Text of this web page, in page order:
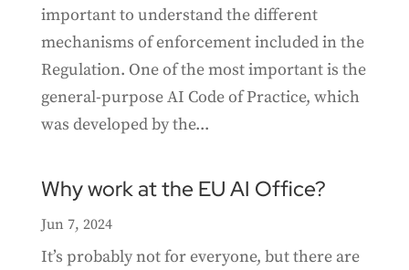
important to understand the different
mechanisms of enforcement included in the
Regulation. One of the most important is the
general-purpose AI Code of Practice, which
was developed by the...
Why work at the EU AI Office?
Jun 7, 2024
It’s probably not for everyone, but there are